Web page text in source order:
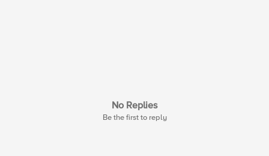
No Replies
Be the first to reply